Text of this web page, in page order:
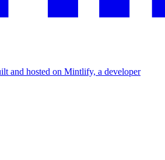
and hosted on Mintlify, a developer